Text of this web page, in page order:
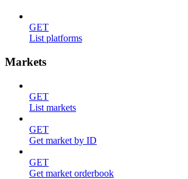
GET
List platforms
Markets
GET
List markets
GET
Get market by ID
GET
Get market orderbook